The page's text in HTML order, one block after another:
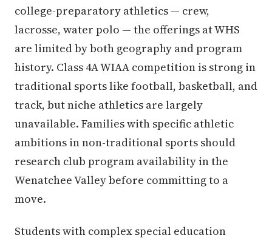
college-preparatory athletics — crew,
lacrosse, water polo — the offerings at WHS
are limited by both geography and program
history. Class 4A WIAA competition is strong in
traditional sports like football, basketball, and
track, but niche athletics are largely
unavailable. Families with specific athletic
ambitions in non-traditional sports should
research club program availability in the
Wenatchee Valley before committing to a
move.
Students with complex special education